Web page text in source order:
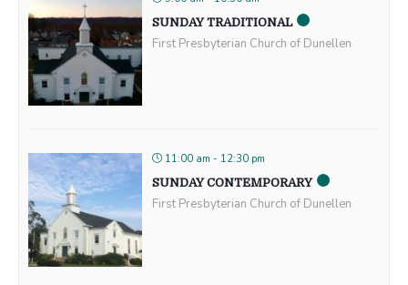
SUNDAY TRADITIONAL
First Presbyterian Church of Dunellen
11:00 am - 12:30 pm
SUNDAY CONTEMPORARY
First Presbyterian Church of Dunellen